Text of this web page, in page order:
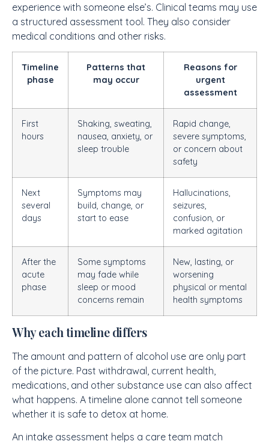
experience with someone else’s. Clinical teams may use
a structured assessment tool. They also consider
medical conditions and other risks.
Timeline
phase
Patterns that
may occur
Reasons for
urgent
assessment
First
hours
Shaking, sweating,
nausea, anxiety, or
sleep trouble
Rapid change,
severe symptoms,
or concern about
safety
Next
several
days
Symptoms may
build, change, or
start to ease
Hallucinations,
seizures,
confusion, or
marked agitation
After the
acute
phase
Some symptoms
may fade while
sleep or mood
concerns remain
New, lasting, or
worsening
physical or mental
health symptoms
Why each timeline differs
The amount and pattern of alcohol use are only part
of the picture. Past withdrawal, current health,
medications, and other substance use can also affect
what happens. A timeline alone cannot tell someone
whether it is safe to detox at home.
An intake assessment helps a care team match